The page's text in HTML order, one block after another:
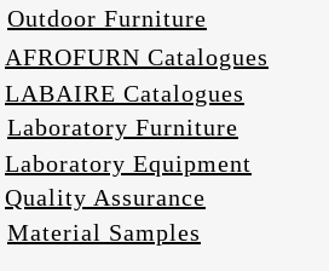
Outdoor Furniture
AFROFURN Catalogues
LABAIRE Catalogues
Laboratory Furniture
Laboratory Equipment
Quality Assurance
Material Samples